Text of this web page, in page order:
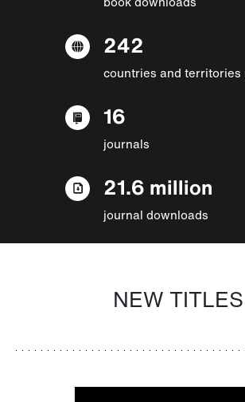
242
countries and territories
16
journals
21.6 million
journal downloads
NEW TITLES